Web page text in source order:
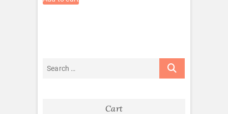
Cart